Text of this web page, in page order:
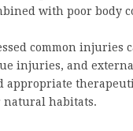
with poor body
common injuries
injuries, and
appropriate
natural habitats.